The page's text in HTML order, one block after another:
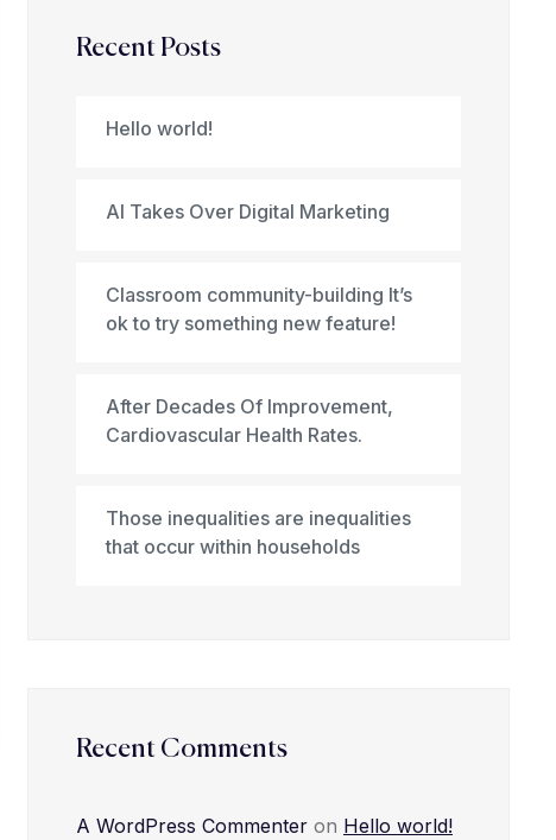
Recent Posts
Hello world!
AI Takes Over Digital Marketing
Classroom community-building It’s
ok to try something new feature!
After Decades Of Improvement,
Cardiovascular Health Rates.
Those inequalities are inequalities
that occur within households
Recent Comments
A WordPress Commenter on Hello world!